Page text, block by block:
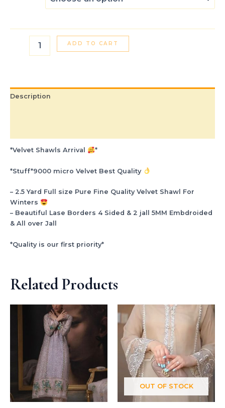
ADD TO CART
Description
*Velvet Shawls Arrival *
*Stuff*9000 micro Velvet Best Quality
– 2.5 Yard Full size Pure Fine Quality Velvet Shawl For
Winters
– Beautiful Lase Borders 4 Sided & 2 jall 5MM Embdroided
& All over Jall
*Quality is our first priority*
Related Products
OUT OF STOCK